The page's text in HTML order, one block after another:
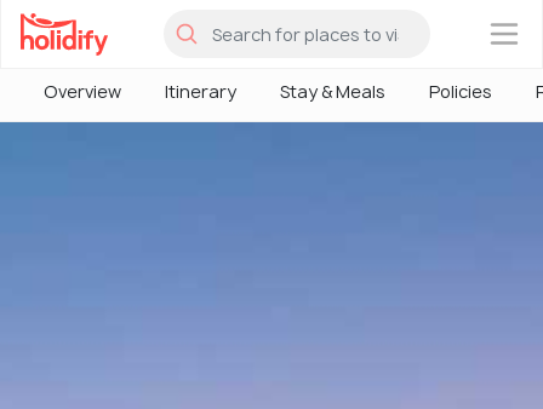
×
Overview Itinerary Stay & Meals Policies